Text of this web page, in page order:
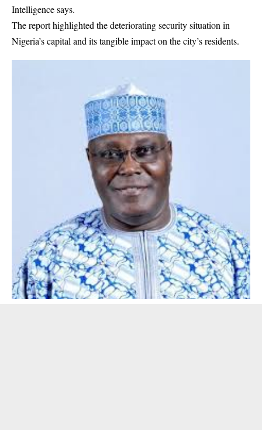
Intelligence says.
The report highlighted the deteriorating security situation in
Nigeria’s capital and its tangible impact on the city’s residents.